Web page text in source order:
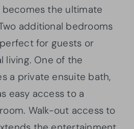
the ultimate
additional bedrooms
for guests or
living. One of the
a private ensuite bath,
easy access to a
Walk-out access to